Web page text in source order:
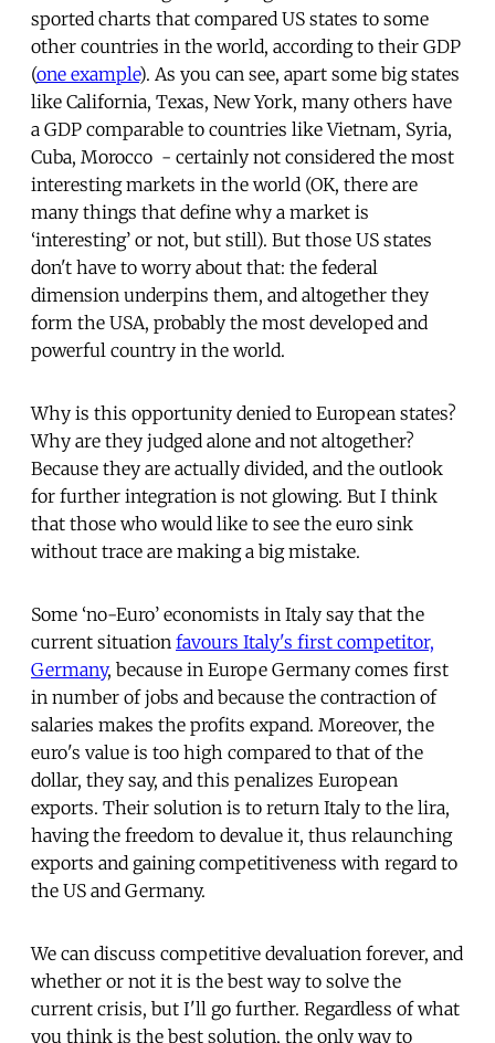
sported charts that compared US states to some
other countries in the world, according to their GDP
(one example). As you can see, apart some big states
like California, Texas, New York, many others have
a GDP comparable to countries like Vietnam, Syria,
Cuba, Morocco - certainly not considered the most
interesting markets in the world (OK, there are
many things that define why a market is
‘interesting’ or not, but still). But those US states
don't have to worry about that: the federal
dimension underpins them, and altogether they
form the USA, probably the most developed and
powerful country in the world.
Why is this opportunity denied to European states?
Why are they judged alone and not altogether?
Because they are actually divided, and the outlook
for further integration is not glowing. But I think
that those who would like to see the euro sink
without trace are making a big mistake.
Some ‘no-Euro’ economists in Italy say that the
current situation favours Italy's first competitor,
Germany, because in Europe Germany comes first
in number of jobs and because the contraction of
salaries makes the profits expand. Moreover, the
euro's value is too high compared to that of the
dollar, they say, and this penalizes European
exports. Their solution is to return Italy to the lira,
having the freedom to devalue it, thus relaunching
exports and gaining competitiveness with regard to
the US and Germany.
We can discuss competitive devaluation forever, and
whether or not it is the best way to solve the
current crisis, but I'll go further. Regardless of what
you think is the best solution, the only way to